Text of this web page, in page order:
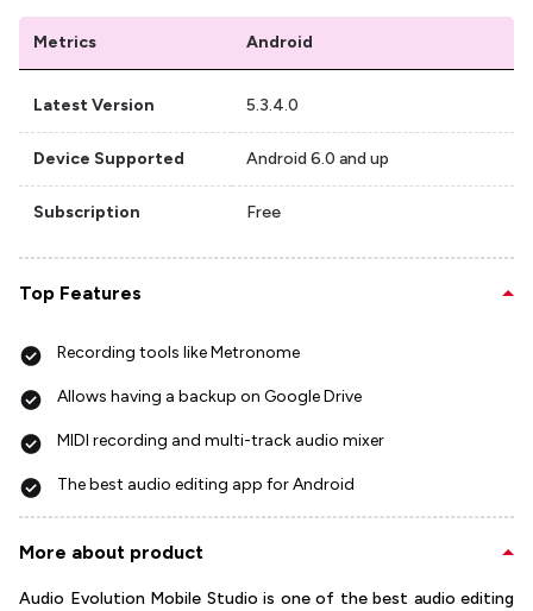
Metrics Android
Latest Version 5.3.4.0
Device Supported Android 6.0 and up
Subscription Free
Top Features
Recording tools like Metronome
Allows having a backup on Google Drive
MIDI recording and multi-track audio mixer
The best audio editing app for Android
More about product
Audio Evolution Mobile Studio is one of the best audio editing